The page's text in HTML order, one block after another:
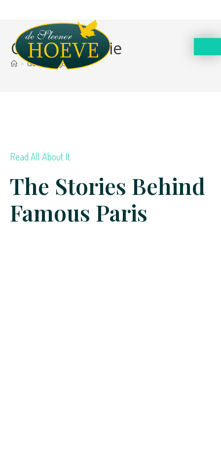
Geen categorie
> Geen categorie
Read All About It
The Stories Behind
Famous Paris